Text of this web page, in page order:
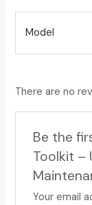
Model
There are no
Be the
Toolkit –
Your email